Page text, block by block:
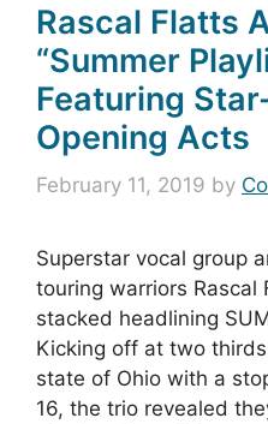
Rascal Flatts
“Summer
Featuring
Opening Acts
February 11, 2019 by
Superstar vocal group
touring warriors
stacked headlining
Kicking off at two thirds
state of Ohio with a
16, the trio revealed